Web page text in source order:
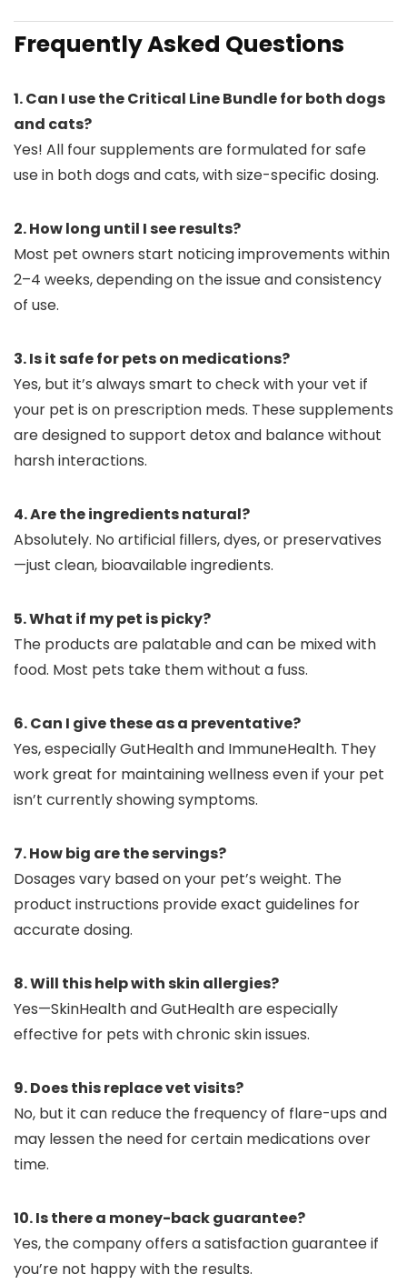
Frequently Asked Questions
1. Can I use the Critical Line Bundle for both dogs
and cats?
Yes! All four supplements are formulated for safe
use in both dogs and cats, with size-specific dosing.
2. How long until I see results?
Most pet owners start noticing improvements within
2–4 weeks, depending on the issue and consistency
of use.
3. Is it safe for pets on medications?
Yes, but it’s always smart to check with your vet if
your pet is on prescription meds. These supplements
are designed to support detox and balance without
harsh interactions.
4. Are the ingredients natural?
Absolutely. No artificial fillers, dyes, or preservatives
—just clean, bioavailable ingredients.
5. What if my pet is picky?
The products are palatable and can be mixed with
food. Most pets take them without a fuss.
6. Can I give these as a preventative?
Yes, especially GutHealth and ImmuneHealth. They
work great for maintaining wellness even if your pet
isn’t currently showing symptoms.
7. How big are the servings?
Dosages vary based on your pet’s weight. The
product instructions provide exact guidelines for
accurate dosing.
8. Will this help with skin allergies?
Yes—SkinHealth and GutHealth are especially
effective for pets with chronic skin issues.
9. Does this replace vet visits?
No, but it can reduce the frequency of flare-ups and
may lessen the need for certain medications over
time.
10. Is there a money-back guarantee?
Yes, the company offers a satisfaction guarantee if
you’re not happy with the results.